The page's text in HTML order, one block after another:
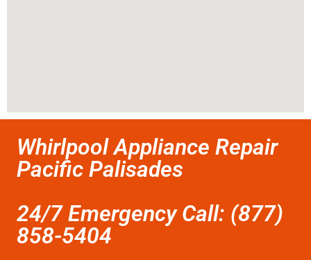
Whirlpool Appliance Repair
Pacific Palisades
24/7 Emergency Call: (877)
858-5404